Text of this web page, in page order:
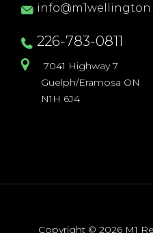
7041 Highway 7
Guelph/Eramosa ON
N1H 6J4
226-783-0811
Copyright © 2026 M1